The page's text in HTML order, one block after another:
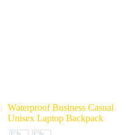
Waterproof Business Casual
Unisex Laptop Backpack